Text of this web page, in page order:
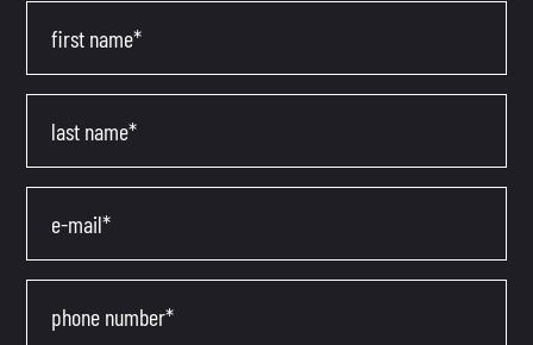
first name*
last name*
e-mail*
phone number*